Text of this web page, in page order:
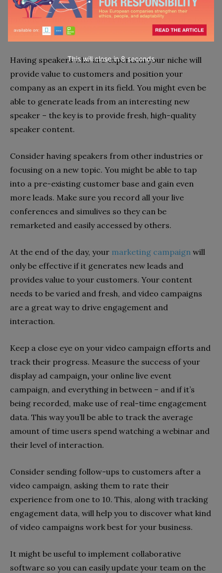
live webinar, video platforms will enable you to
provide an interactive and engaging experience to
customers.
Having speakers who are experts in your niche will
provide value to customers and position your
company as an expert in its field. You might even be
able to generate leads from an interesting new
speaker – the key is to provide fresh, high-quality
speaker content.
Consider having speakers from other industries or
focusing on a new topic. You might be able to tap
into a pre-existing customer base and gain even
more leads. Make sure you record all your live
conferences and simulives so they can be
remarketed and easily accessed by others.
At the end of the day, your marketing campaign will
only be effective if it generates new leads and
provides value to your customers. Your content
needs to be varied and fresh, and video campaigns
are a great way to drive engagement and
interaction.
Keep a close eye on your video campaign efforts and
track their progress. Measure the success of your
display ad campaign, your online live event
campaign, and everything in between – and if it’s
being recorded, make use of real-time engagement
data. This way you’ll be able to track the average
amount of time users spend watching a webinar and
their level of interaction.
Consider sending follow-ups to customers after a
video campaign, asking them to rate their
experience from one to 10. This, along with tracking
engagement data, will help you to discover what kind
of video campaigns work best for your business.
It might be useful to implement collaborative
software so you can easily update your team on the
This will close in7seconds